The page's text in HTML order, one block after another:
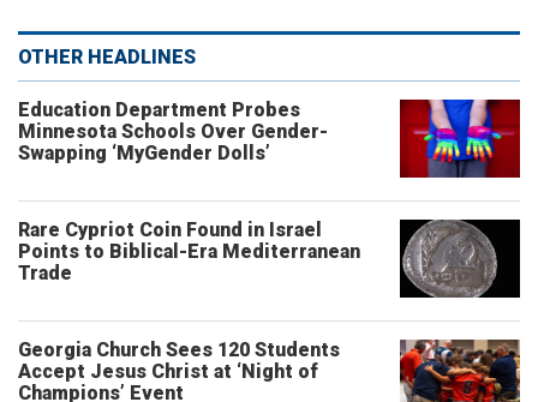
OTHER HEADLINES
Education Department Probes
Minnesota Schools Over Gender-
Swapping ‘MyGender Dolls’
Rare Cypriot Coin Found in Israel
Points to Biblical-Era Mediterranean
Trade
Georgia Church Sees 120 Students
Accept Jesus Christ at ‘Night of
Champions’ Event